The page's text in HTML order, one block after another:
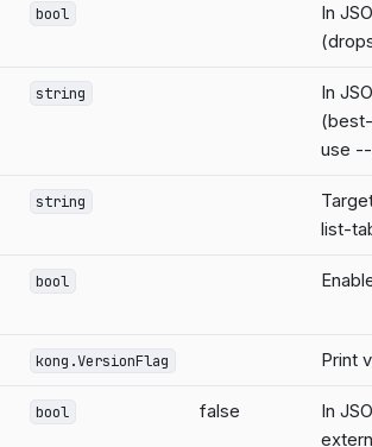
bool
In
string
In
use
string
list-
bool
kong.VersionFlag Print
bool false
In